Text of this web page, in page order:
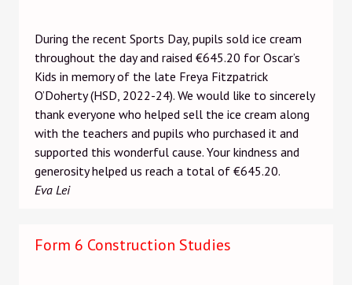
During the recent Sports Day, pupils sold ice cream
throughout the day and raised €645.20 for Oscar’s
Kids in memory of the late Freya Fitzpatrick
O’Doherty (HSD, 2022-24). We would like to sincerely
thank everyone who helped sell the ice cream along
with the teachers and pupils who purchased it and
supported this wonderful cause. Your kindness and
generosity helped us reach a total of €645.20.
Eva Lei
Form 6 Construction Studies